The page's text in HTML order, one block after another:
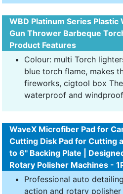
WBD Platinum Series
Gun Thrower Barbeque
Product Features
Colour: multi Torch
blue torch flame, makes
fireworks, cigtool box
waterproof and windproof
WaveX Microfiber Pad for
Cutting Disk Pad for Cutting
to 6" Backing Plate |
Rotary Polisher Machines -
Professional auto
action and rotary polisher